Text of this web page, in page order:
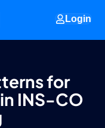
Login
for
INS-CO